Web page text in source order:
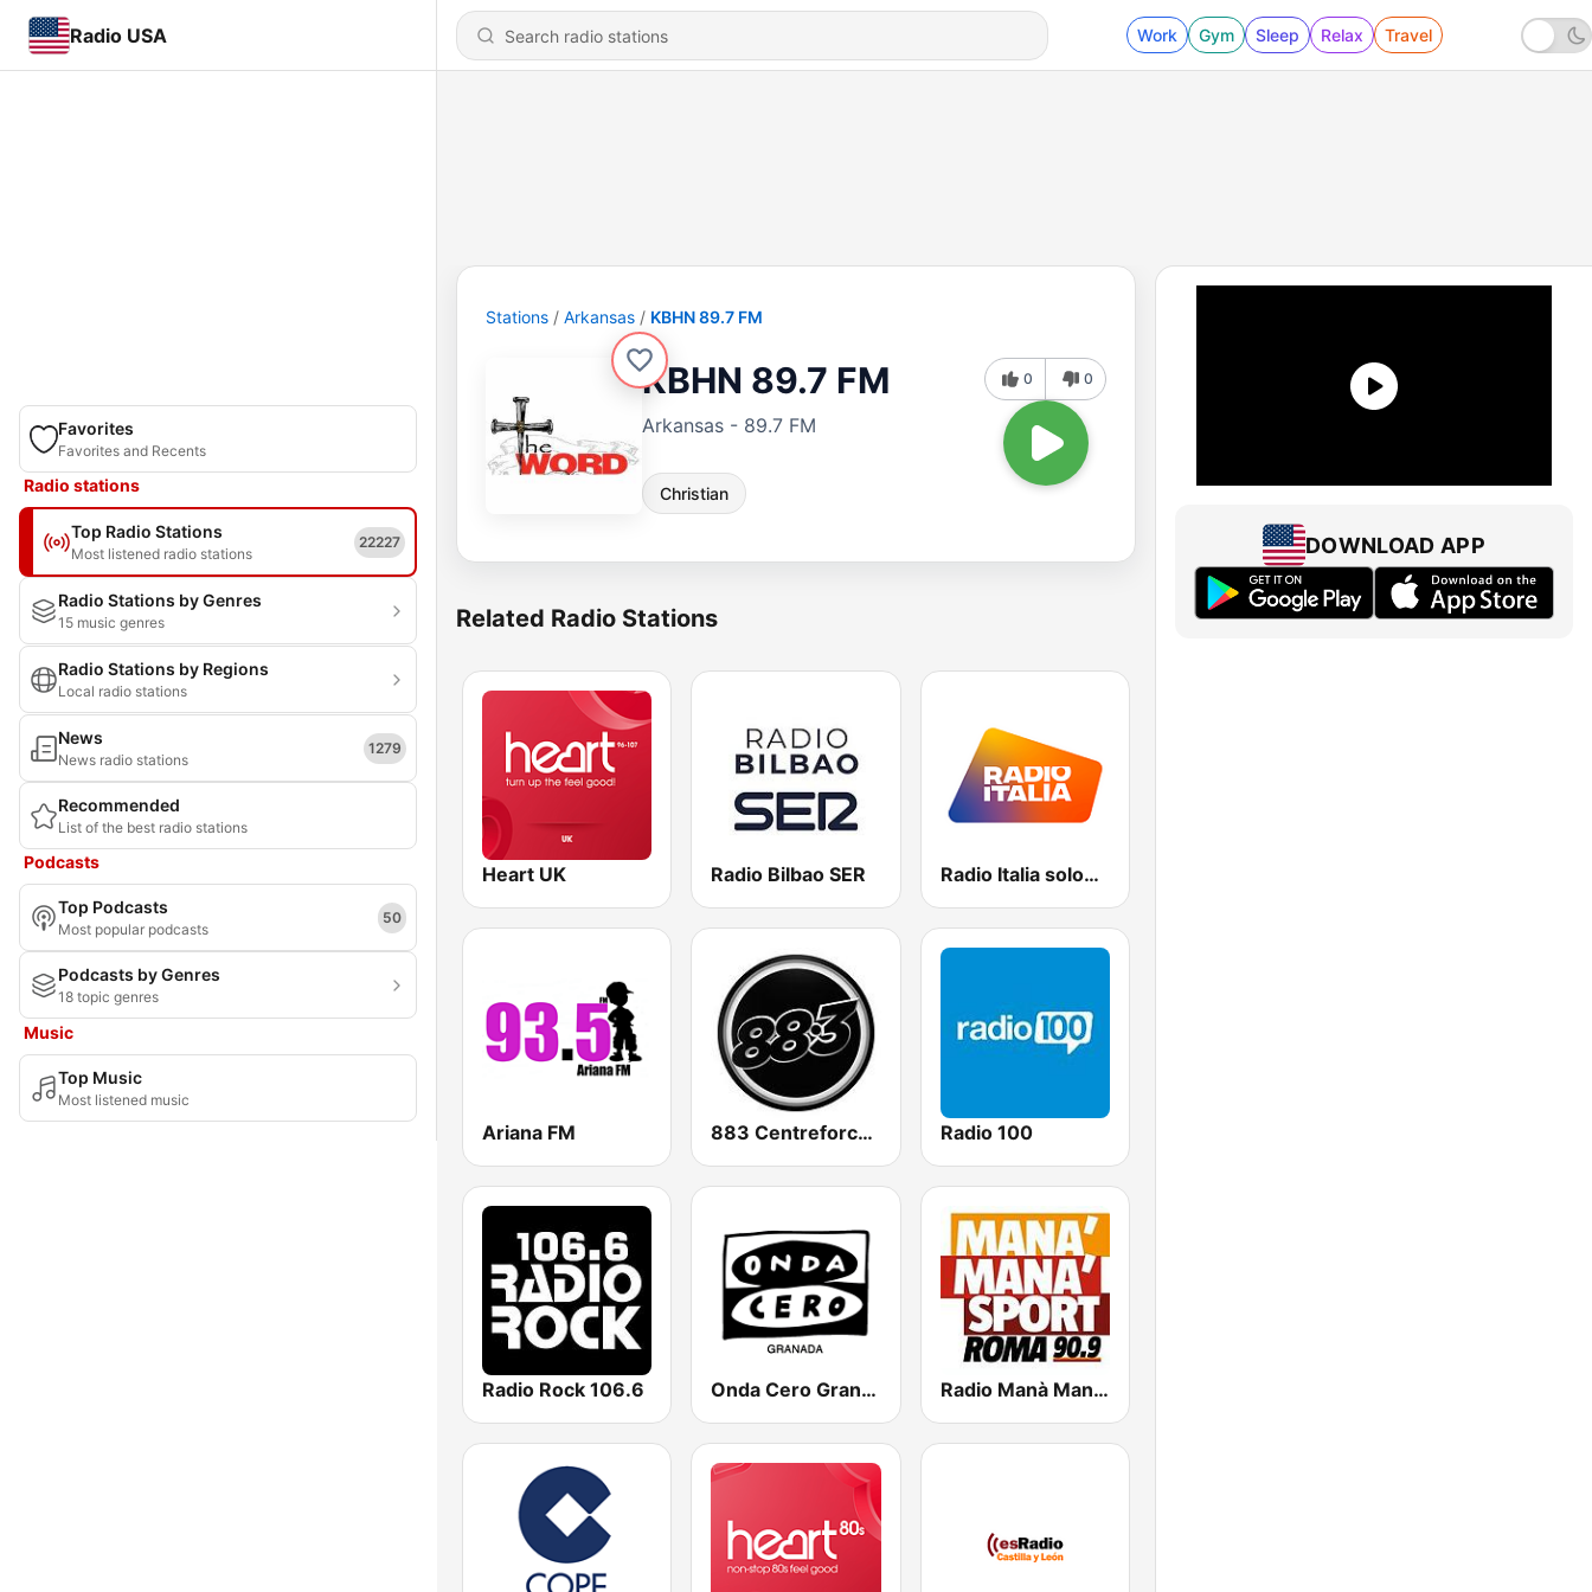
Radio USA Work Gym Sleep Relax Travel
Favorites
Favorites and Recents
Radio stations
Top Radio Stations
Most listened radio stations
22227
Radio Stations by Genres
15 music genres
Radio Stations by Regions
Local radio stations
News
News radio stations
1279
Recommended
List of the best radio stations
Podcasts
Top Podcasts
Most popular podcasts
50
Podcasts by Genres
18 topic genres
Music
Top Music
Most listened music
Stations Arkansas KBHN 89.7 FM
KBHN 89.7 FM
Arkansas - 89.7 FM
Christian
0 0
Related Radio Stations
Heart UK Radio Bilbao SER Radio Italia solomusicaitaliana
Ariana FM 883 Centreforce radio Radio 100
Radio Rock 106.6 Onda Cero Granada Radio Manà Manà Sport Roma
DOWNLOAD APP